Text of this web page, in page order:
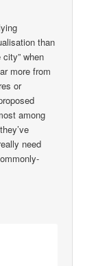
than
when
more from
or
among
need